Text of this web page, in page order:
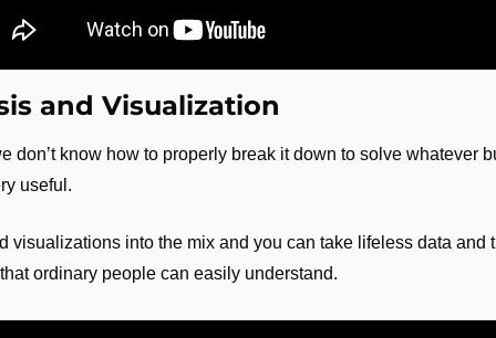
and Visualization
don’t know how to properly break it down to solve whatever
useful.
visualizations into the mix and you can take lifeless data and
ordinary people can easily understand.